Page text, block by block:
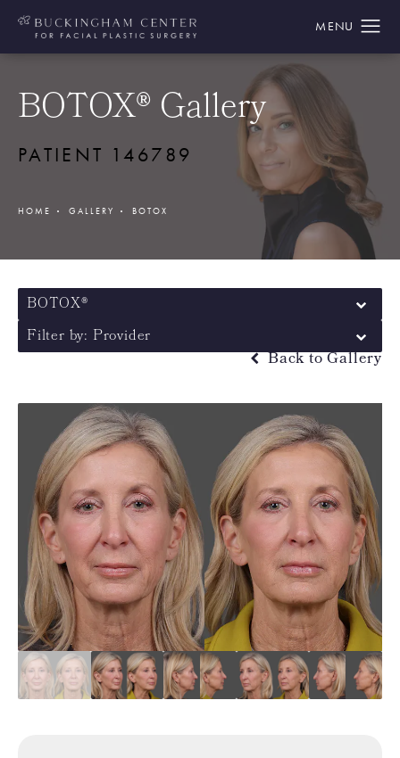
BOTOX® Gallery
PATIENT 146789
HOME GALLERY BOTOX
BOTOX®
Filter by: Provider
Back to Gallery